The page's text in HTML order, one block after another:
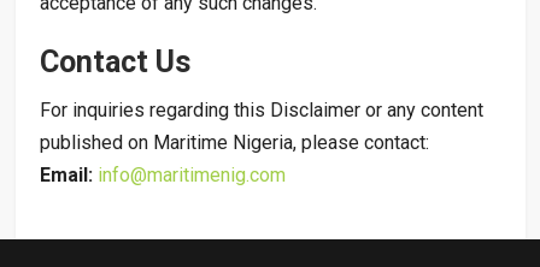
Contact Us
For inquiries regarding this Disclaimer or any content
published on Maritime Nigeria, please contact:
Email: info@maritimenig.com